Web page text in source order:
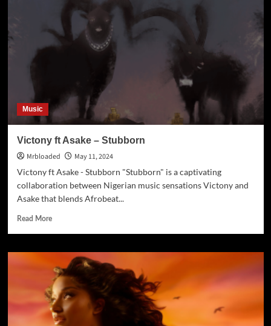
Music
Victony ft Asake – Stubborn
Mrbloaded
May 11, 2024
Victony ft Asake - Stubborn "Stubborn" is a captivating
collaboration between Nigerian music sensations Victony and
Asake that blends Afrobeat...
Read More